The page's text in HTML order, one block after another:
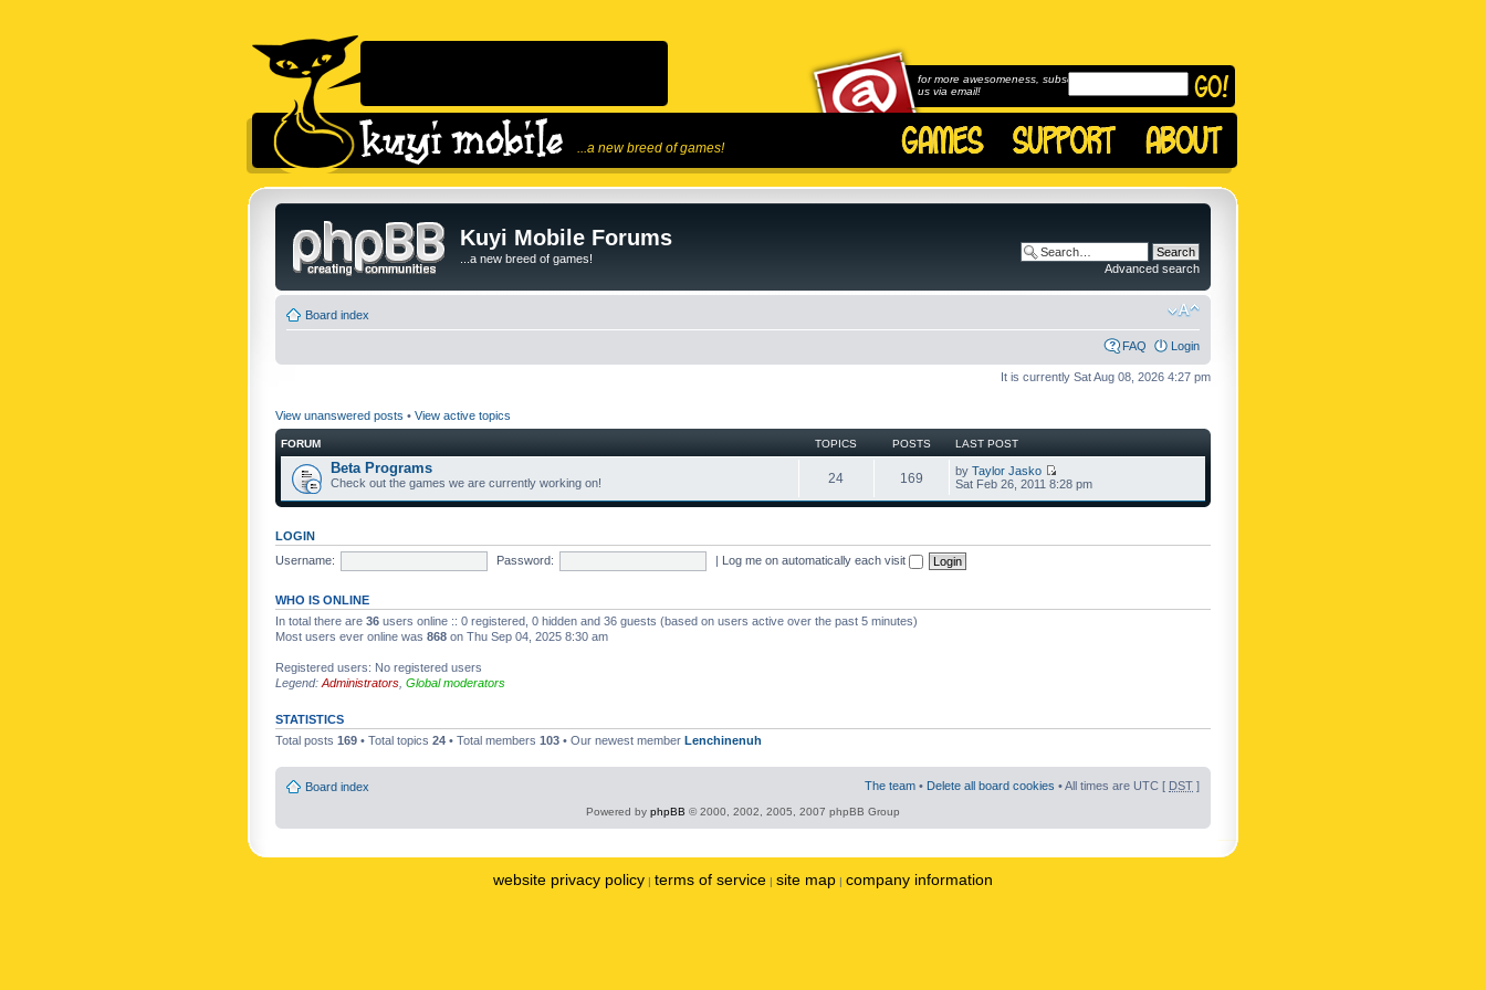
...a new breed of games!
for more awesomeness, subscribe to
us via email!
Kuyi Mobile Forums
...a new breed of games!
Advanced search
Board index
FAQ Login
It is currently Sat Aug 08, 2026 4:27 pm
View unanswered posts • View active topics
FORUM TOPICS POSTS LAST POST
Beta Programs
Check out the games we are currently working on! 24 169 by Taylor Jasko
Sat Feb 26, 2011 8:28 pm
LOGIN
Username:
Password: | Log me on automatically each visit
WHO IS ONLINE
In total there are 36 users online :: 0 registered, 0 hidden and 36 guests (based on users active over the past 5 minutes)
Most users ever online was 868 on Thu Sep 04, 2025 8:30 am
Registered users: No registered users
Legend: Administrators Global moderators
STATISTICS
Total posts 169 • Total topics 24 • Total members 103 • Our newest member Lenchinenuh
Board index The team • Delete all board cookies • All times are UTC [ DST ]
Powered by phpBB © 2000, 2002, 2005, 2007 phpBB Group
website privacy policy | terms of service | site map | company information